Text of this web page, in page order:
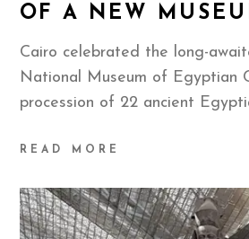
OF A NEW
Cairo celebrated the long-
National Museum of Egyptian
procession of 22 ancient
READ MORE